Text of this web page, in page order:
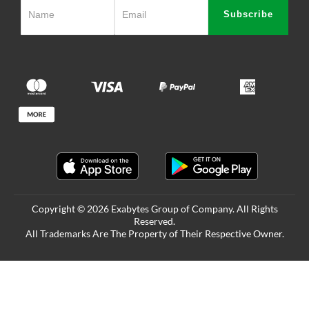
Subscribe
Copyright © 2026 Exabytes Group of Company. All Rights
Reserved.
All Trademarks Are The Property of Their Respective Owner.